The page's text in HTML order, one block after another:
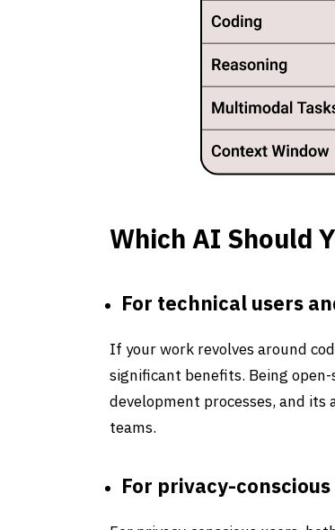
Which AI Should
For technical users
If your work revolves around
significant benefits. Being
development processes, and
teams.
For privacy-